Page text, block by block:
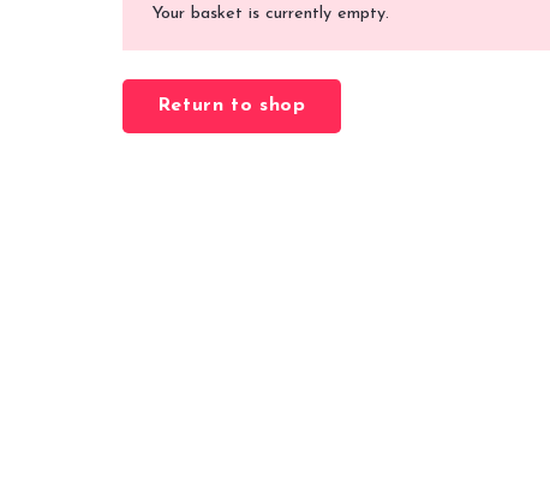
Your basket is currently empty.
Return to shop